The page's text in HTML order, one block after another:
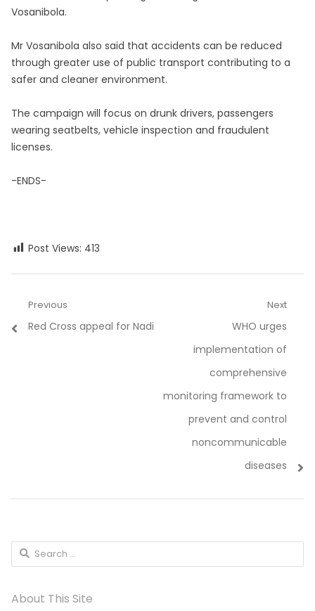
Vosanibola.
Mr Vosanibola also said that accidents can be reduced
through greater use of public transport contributing to a
safer and cleaner environment.
The campaign will focus on drunk drivers, passengers
wearing seatbelts, vehicle inspection and fraudulent
licenses.
-ENDS-
Post Views: 413
Post
navigation
Previous
Previous
Red Cross appeal for Nadi
Next
Next
post:
WHO urges
implementation of
comprehensive
monitoring framework to
prevent and control
noncommunicable
diseases
Search
About This Site